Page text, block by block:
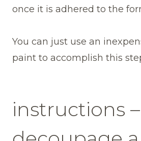
once it is adhered to the
You can just use an
paint to accomplish this
instructions